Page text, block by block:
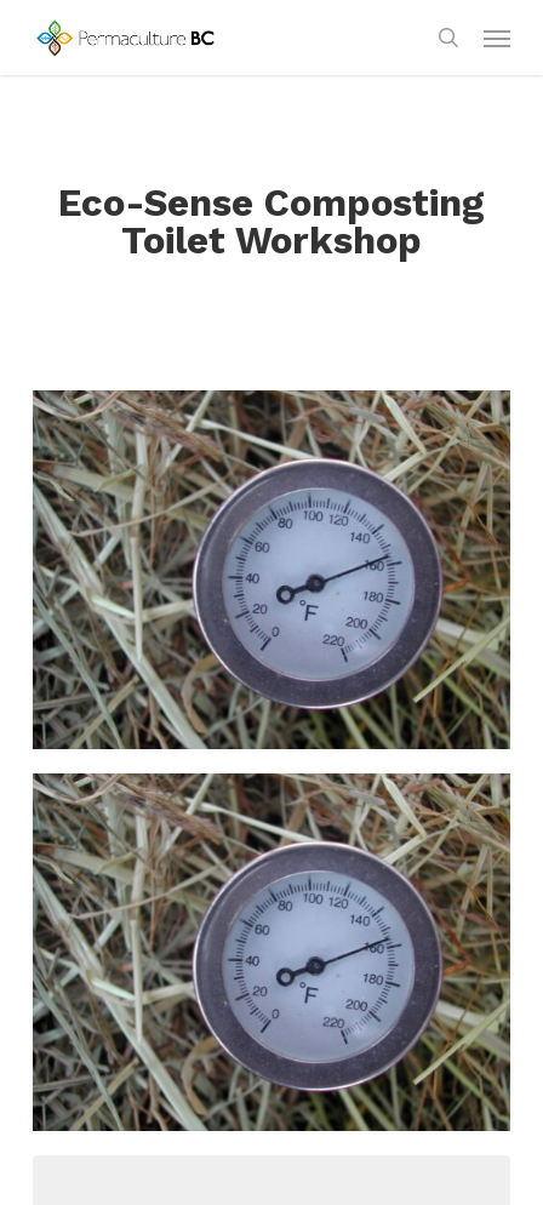
search
Eco-Sense Composting
Toilet Workshop